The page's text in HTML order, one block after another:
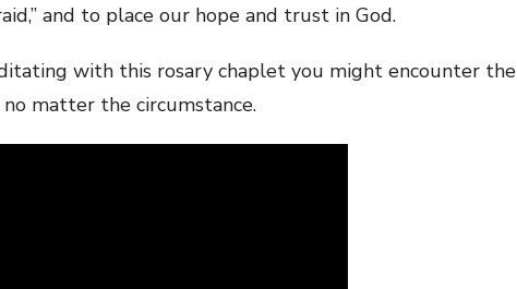
and to place our hope and trust in God.
with this rosary chaplet you might encounter the
matter the circumstance.